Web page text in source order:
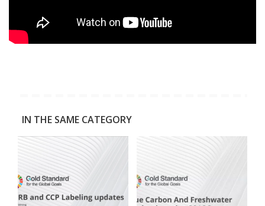
IN THE SAME CATEGORY